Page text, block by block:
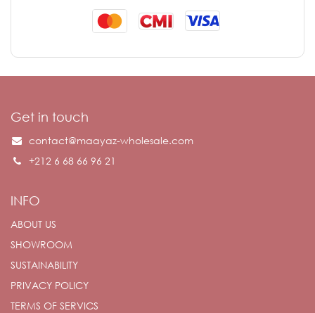
Get in touch
contact@maayaz-wholesale.com
+212 6 68 66 96 21
INFO
ABOUT US
SHOWROOM
SUSTAINABILITY
PRIVACY POLICY
TERMS OF SERVICS